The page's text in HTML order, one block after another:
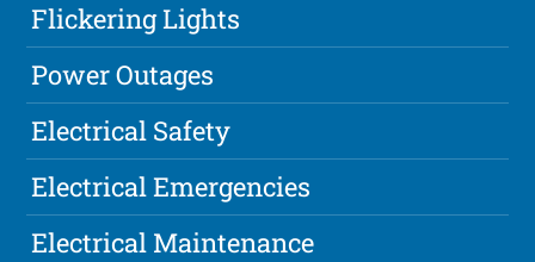
Flickering Lights
Power Outages
Electrical Safety
Electrical Emergencies
Electrical Maintenance